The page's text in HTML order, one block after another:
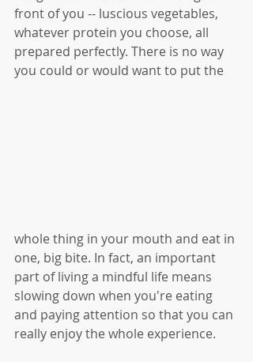
front of you -- luscious vegetables,
whatever protein you choose, all
prepared perfectly. There is no way
you could or would want to put the
whole thing in your mouth and eat in
one, big bite. In fact, an important
part of living a mindful life means
slowing down when you're eating
and paying attention so that you can
really enjoy the whole experience.